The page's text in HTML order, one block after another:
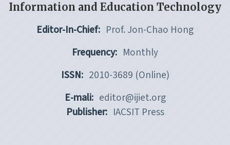
Information and Education Technology
Editor-In-Chief: Prof. Jon-Chao Hong
Frequency: Monthly
ISSN: 2010-3689 (Online)
E-mali: editor@ijiet.org
Publisher: IACSIT Press